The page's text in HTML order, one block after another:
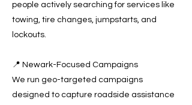
people actively searching for services like
towing, tire changes, jumpstarts, and
lockouts.
📍 Newark-Focused Campaigns
We run geo-targeted campaigns
designed to capture roadside assistance